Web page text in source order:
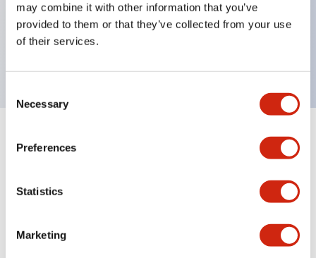
may combine it with other information that you’ve
provided to them or that they’ve collected from your use
of their services.
Selection
Necessary
Preferences
Statistics
Marketing
through-beam, polarized retro-reflective, diffuse-
reflective, small-beam reflective, convergent
Specifications Expand All+